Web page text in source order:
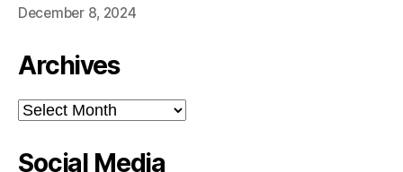
December 8, 2024
Archives
Archives
Social Media